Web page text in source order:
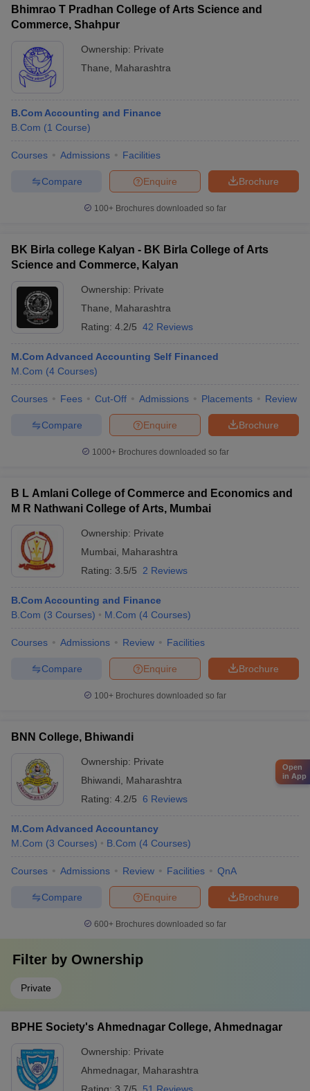
Bhimrao T Pradhan College of Arts Science and
Commerce, Shahpur
Ownership: Private
Thane
Maharashtra
B.Com Accounting and Finance
B.Com (1 Course)
Courses Admissions Facilities
Brochure
Enquire
Compare
100+ Brochures downloaded so far
BK Birla college Kalyan - BK Birla College of Arts
Science and Commerce, Kalyan
Ownership: Private
Thane
Maharashtra
Rating: 4.2/5 42 Reviews
M.Com Advanced Accounting Self Financed
M.Com (4 Courses)
Courses Fees Cut-Off Admissions Placements Review
Brochure
Enquire
Compare
1000+Brochures downloaded so far
B L Amlani College of Commerce and Economics and
M R Nathwani College of Arts, Mumbai
Ownership: Private
Mumbai
Maharashtra
Rating: 3.5/5 2 Reviews
B.Com Accounting and Finance
B.Com (3 Courses) M.Com (4 Courses)
Courses Admissions Review Facilities
Brochure
Enquire
Compare
100+ Brochures downloaded so far
BNN College, Bhiwandi
Ownership: Private
Bhiwandi
Maharashtra
Rating: 4.2/5 6 Reviews
M.Com Advanced Accountancy
M.Com (3 Courses) B.Com (4 Courses)
Courses Admissions Review Facilities QnA
Brochure
Enquire
Compare
600+ Brochures downloaded so far
Filter by Ownership
Private
BPHE Society's Ahmednagar College, Ahmednagar
Ownership: Private
Ahmednagar, Maharashtra
Open
in App